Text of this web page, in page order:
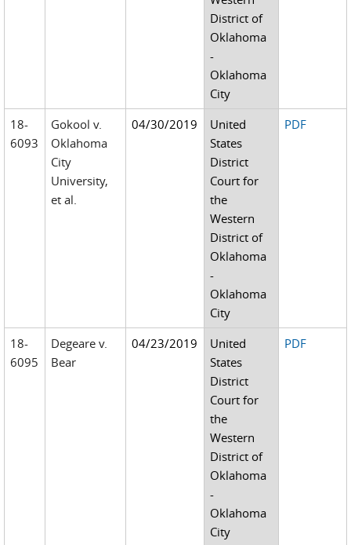
District of
Oklahoma
-
Oklahoma
City
18-
6093
Gokool v.
Oklahoma
City
University,
et al.
04/30/2019
United
States
District
Court for
the
Western
District of
Oklahoma
-
Oklahoma
City
PDF
18-
6095
Degeare v.
Bear
04/23/2019
United
States
District
Court for
the
Western
District of
Oklahoma
-
Oklahoma
City
PDF